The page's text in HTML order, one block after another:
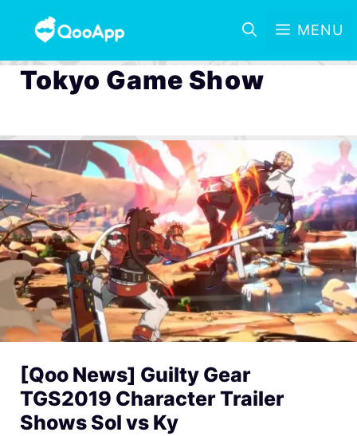
MENU
Tokyo Game Show
[Qoo News] Guilty Gear
TGS2019 Character Trailer
Shows Sol vs Ky